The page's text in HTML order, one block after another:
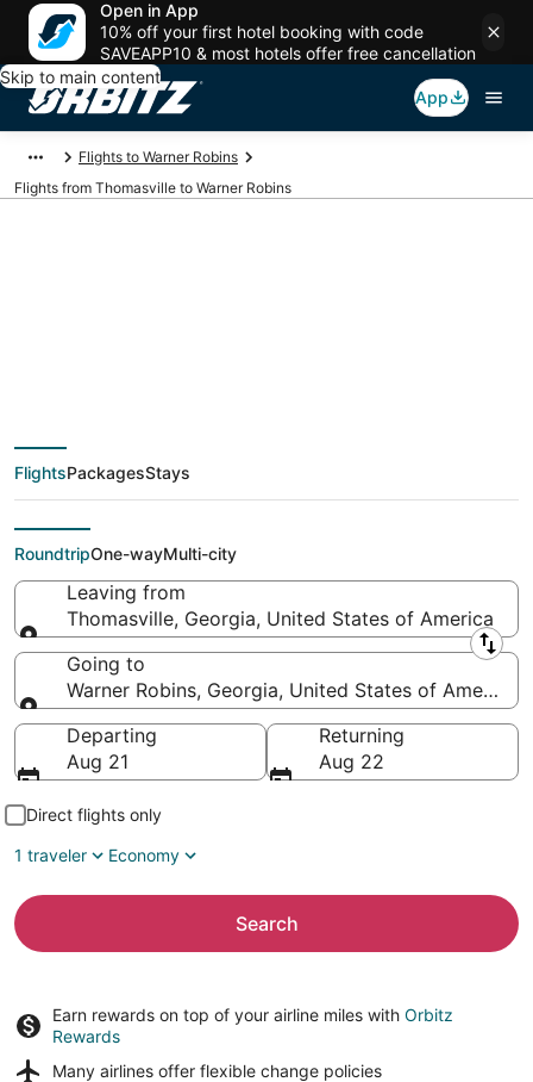
Open in App
10% off your first hotel booking with code
SAVEAPP10 & most hotels offer free cancellation
Skip to main content
App
Flights to Warner Robins
Flights from Thomasville to Warner Robins
from Thomasville
(TLH) to Warner
Robins (MCN)
FlightsPackagesStays
RoundtripOne-wayMulti-city
Leaving from
Thomasville, Georgia, United States of America
Leaving from
Going to
Warner Robins, Georgia, United States of America
Going to
Departing
Aug 21
Returning
Aug 22
Direct flights only
1 traveler
Economy
Search
Earn rewards on top of your airline miles with Orbitz
Rewards
Many airlines offer flexible change policies